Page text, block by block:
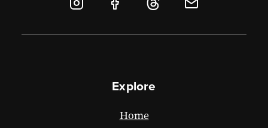
Explore
Home